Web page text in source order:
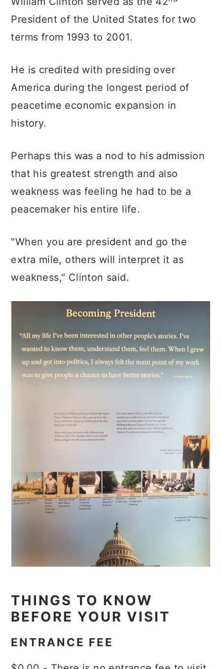
President of the United States for two
terms from 1993 to 2001.
He is credited with presiding over
America during the longest period of
peacetime economic expansion in
history.
Perhaps this was a nod to his admission
that his greatest strength and also
weakness was feeling he had to be a
peacemaker his entire life.
"When you are president and go the
extra mile, others will interpret it as
weakness," Clinton said.
THINGS TO KNOW
BEFORE YOUR VISIT
ENTRANCE FEE